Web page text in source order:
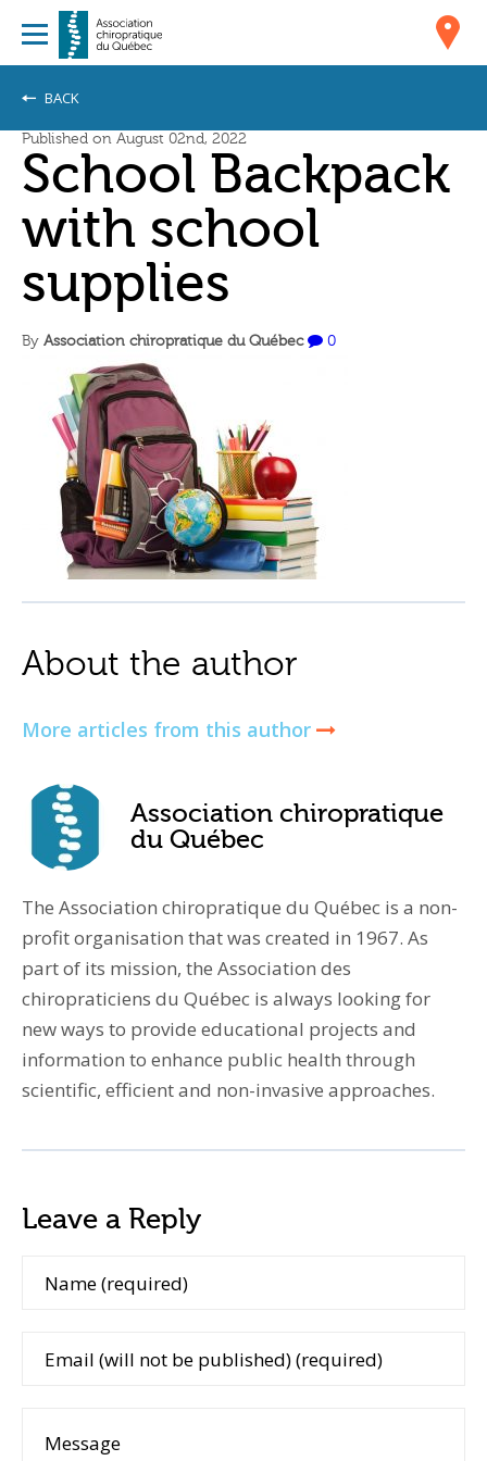
BACK
Published on August 02nd, 2022
School Backpack
with school
supplies
By Association chiropratique du Québec 0
About the author
More articles from this author
Association chiropratique
du Québec
The Association chiropratique du Québec is a non-
profit organisation that was created in 1967. As
part of its mission, the Association des
chiropraticiens du Québec is always looking for
new ways to provide educational projects and
information to enhance public health through
scientific, efficient and non-invasive approaches.
Leave a Reply